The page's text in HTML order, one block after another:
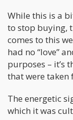
While this is a
to stop buying,
comes to this
had no “love”
purposes – it’s
that were
The energetic
which it was